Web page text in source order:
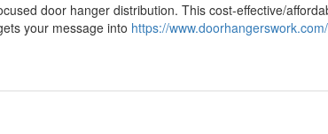
door hanger distribution. This cost-effective/
your message into https://